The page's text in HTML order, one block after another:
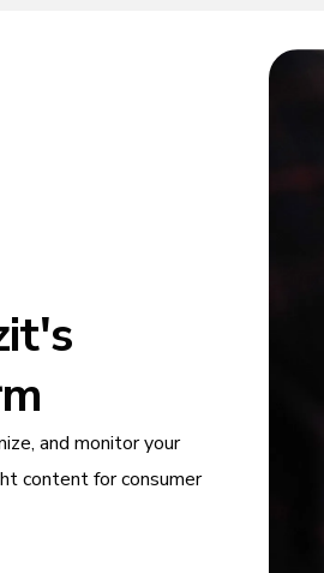
and monitor your
content for consumer